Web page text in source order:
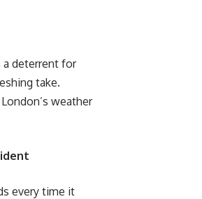
a deterrent for
take.
weather
every time it